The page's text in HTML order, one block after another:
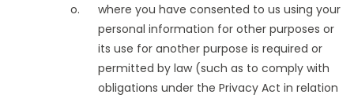
where you have consented to us using your
personal information for other purposes or
its use for another purpose is required or
permitted by law (such as to comply with
obligations under the Privacy Act in relation